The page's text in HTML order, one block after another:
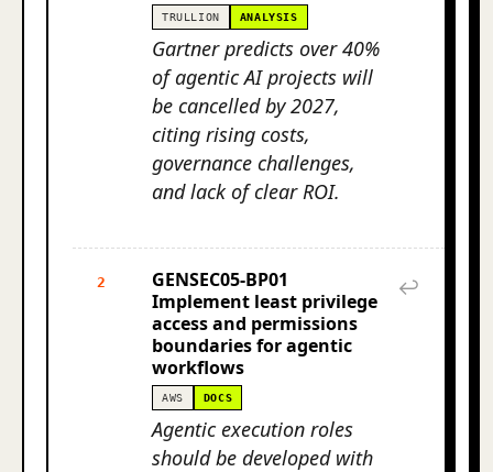
TRULLION ANALYSIS
Gartner predicts over 40%
of agentic AI projects will
be cancelled by 2027,
citing rising costs,
governance challenges,
and lack of clear ROI.
2
GENSEC05-BP01
Implement least privilege
access and permissions
boundaries for agentic
workflows
AWS DOCS
Agentic execution roles
should be developed with
↩